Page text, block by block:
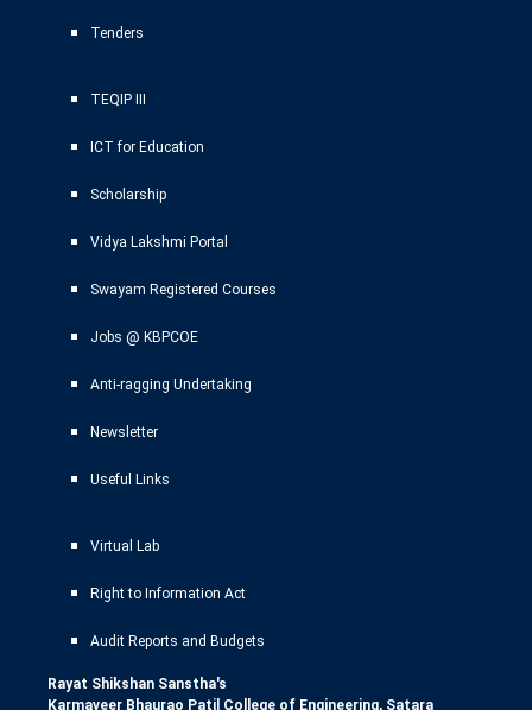
Tenders
TEQIP III
ICT for Education
Scholarship
Vidya Lakshmi Portal
Swayam Registered Courses
Jobs @ KBPCOE
Anti-ragging Undertaking
Newsletter
Useful Links
Virtual Lab
Right to Information Act
Audit Reports and Budgets
Rayat Shikshan Sanstha's
Karmaveer Bhaurao Patil College of Engineering, Satara